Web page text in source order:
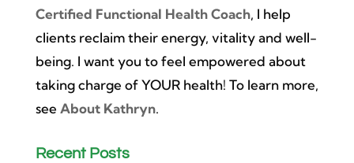
Certified Functional Health Coach, I help
clients reclaim their energy, vitality and well-
being. I want you to feel empowered about
taking charge of YOUR health! To learn more,
see About Kathryn.
Recent Posts